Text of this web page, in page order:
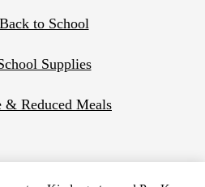
Back to School
Supplies
& Reduced Meals